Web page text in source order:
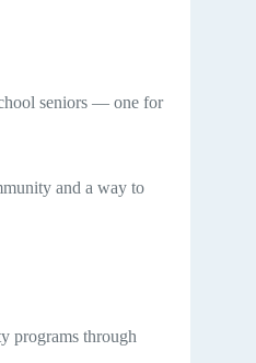
seniors — one for
and a way to
programs through